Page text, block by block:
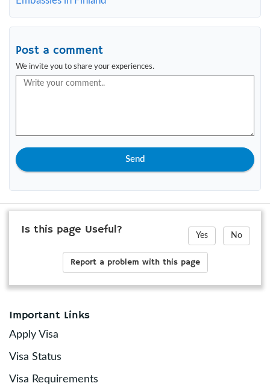
Post a comment
We invite you to share your experiences.
Send
Is this page Useful? Yes No
Report a problem with this page
Important Links
Apply Visa
Visa Status
Visa Requirements